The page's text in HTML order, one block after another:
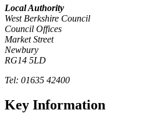
Local Authority
West Berkshire Council
Council Offices
Market Street
Newbury
RG14 5LD
Tel: 01635 42400
Key Information